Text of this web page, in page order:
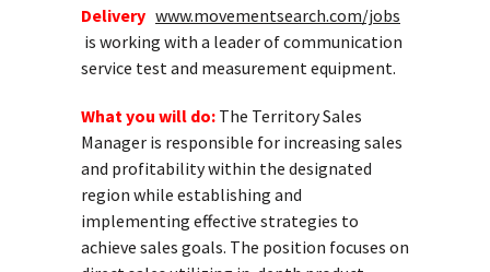
Delivery www.movementsearch.com/jobs
is working with a leader of communication
service test and measurement equipment.
What you will do: The Territory Sales
Manager is responsible for increasing sales
and profitability within the designated
region while establishing and
implementing effective strategies to
achieve sales goals. The position focuses on